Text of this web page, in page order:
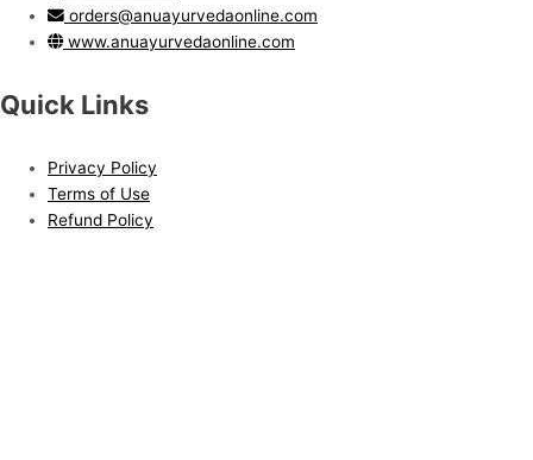
orders@anuayurvedaonline.com
www.anuayurvedaonline.com
Quick Links
Privacy Policy
Terms of Use
Refund Policy